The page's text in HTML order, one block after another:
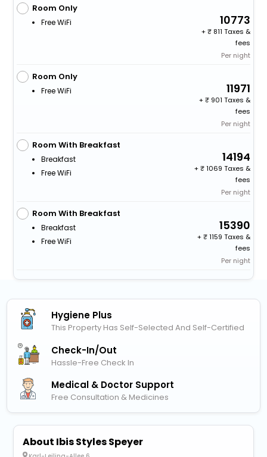
Room Only
Free WiFi 10773
+
811 Taxes &
fees
Per night
Room Only
Free WiFi 11971
+
901 Taxes &
fees
Per night
Room With Breakfast
Breakfast
Free WiFi
14194
+
1069 Taxes &
fees
Per night
Room With Breakfast
Breakfast
Free WiFi
15390
+
1159 Taxes &
fees
Per night
Hygiene Plus
This Property Has Self-Selected And Self-Certified
Check-In/out
Hassle-Free Check In
Medical & Doctor Support
Free Consultation & Medicines
About Ibis Styles Speyer